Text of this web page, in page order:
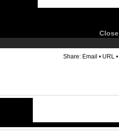
Close
Share: Email • URL •